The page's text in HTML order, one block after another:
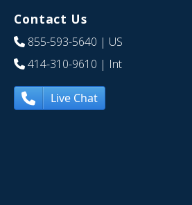
Contact Us
855-593-5640 | US
414-310-9610 | Int
Live Chat